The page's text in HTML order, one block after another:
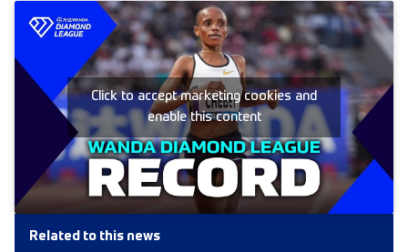
Click to accept marketing cookies and
enable this content
Related to this news